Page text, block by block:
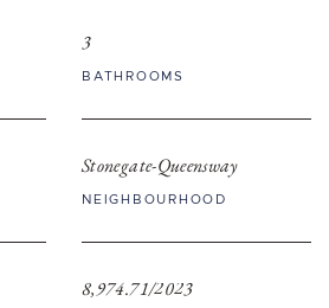
3
BATHROOMS
Stonegate-Queensway
NEIGHBOURHOOD
8,974.71/2023